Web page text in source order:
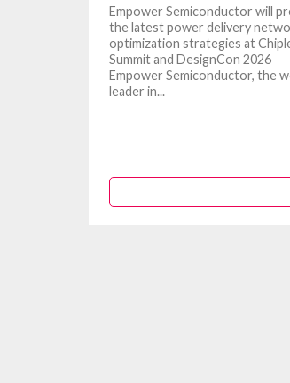
Empower Semiconductor will
the latest power delivery
optimization strategies at
Summit and DesignCon 2026
Empower Semiconductor, the
leader in...